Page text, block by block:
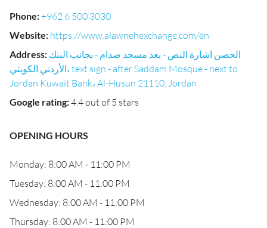
Phone:+962 6 500 3030
Website: https://www.alawnehexchange.com/en
Address: الحصن اشارة النص - بعد مسجد صدام - بجانب البنك
الأردني الكويتي، text sign - after Saddam Mosque - next to
Jordan Kuwait Bank، Al-Husun 21110, Jordan
Google rating:4.4 out of 5 stars
OPENING HOURS
Monday: 8:00 AM - 11:00 PM
Tuesday: 8:00 AM - 11:00 PM
Wednesday: 8:00 AM - 11:00 PM
Thursday: 8:00 AM - 11:00 PM